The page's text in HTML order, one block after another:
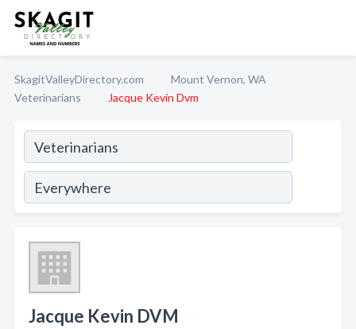
SkagitValleyDirectory.com
Mount Vernon, WA
Veterinarians
Jacque Kevin Dvm
Jacque Kevin DVM